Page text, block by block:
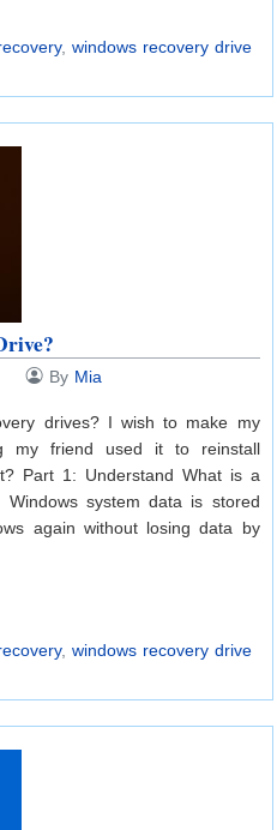
, windows recovery drive
By Mia
drives? I wish to make my
my friend used it to reinstall
Part 1: Understand What is a
Windows system data is stored
again without losing data by
, windows recovery drive